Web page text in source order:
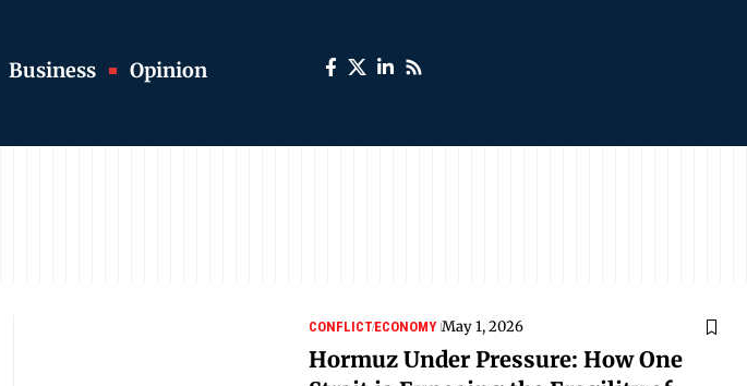
Business Opinion
CONFLICTECONOMY May 1, 2026
Hormuz Under Pressure: How One